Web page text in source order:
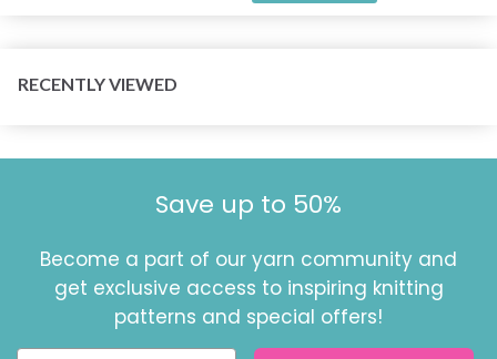
RECENTLY VIEWED
Save up to 50%
Become a part of our yarn community and
get exclusive access to inspiring knitting
patterns and special offers!